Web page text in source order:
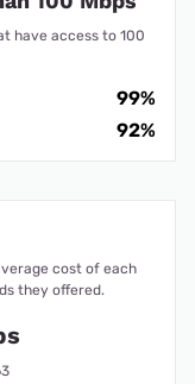
have access to 100
99%
92%
cost of each
they offered.